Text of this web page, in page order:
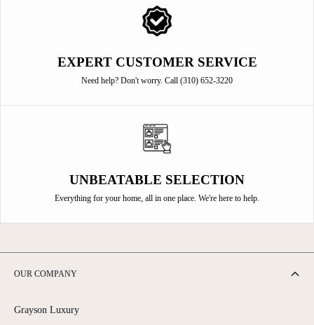
EXPERT CUSTOMER SERVICE
Need help? Don't worry. Call (310) 652-3220
UNBEATABLE SELECTION
Everything for your home, all in one place. We're here to help.
OUR COMPANY
Grayson Luxury